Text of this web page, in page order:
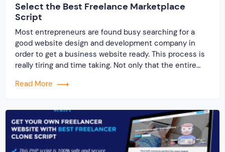
Select the Best Freelance Marketplace
Script
Most entrepreneurs are found busy searching for a
good website design and development company in
order to get a business website ready. This process is
really tiring and time taking. Not only that the entire
among the entrepreneurs is the development of a
Read More